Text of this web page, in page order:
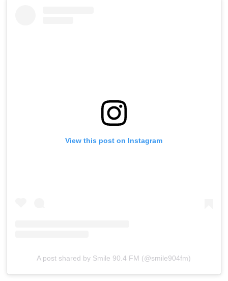
View this post on Instagram
A post shared by Smile 90.4 FM (@smile904fm)